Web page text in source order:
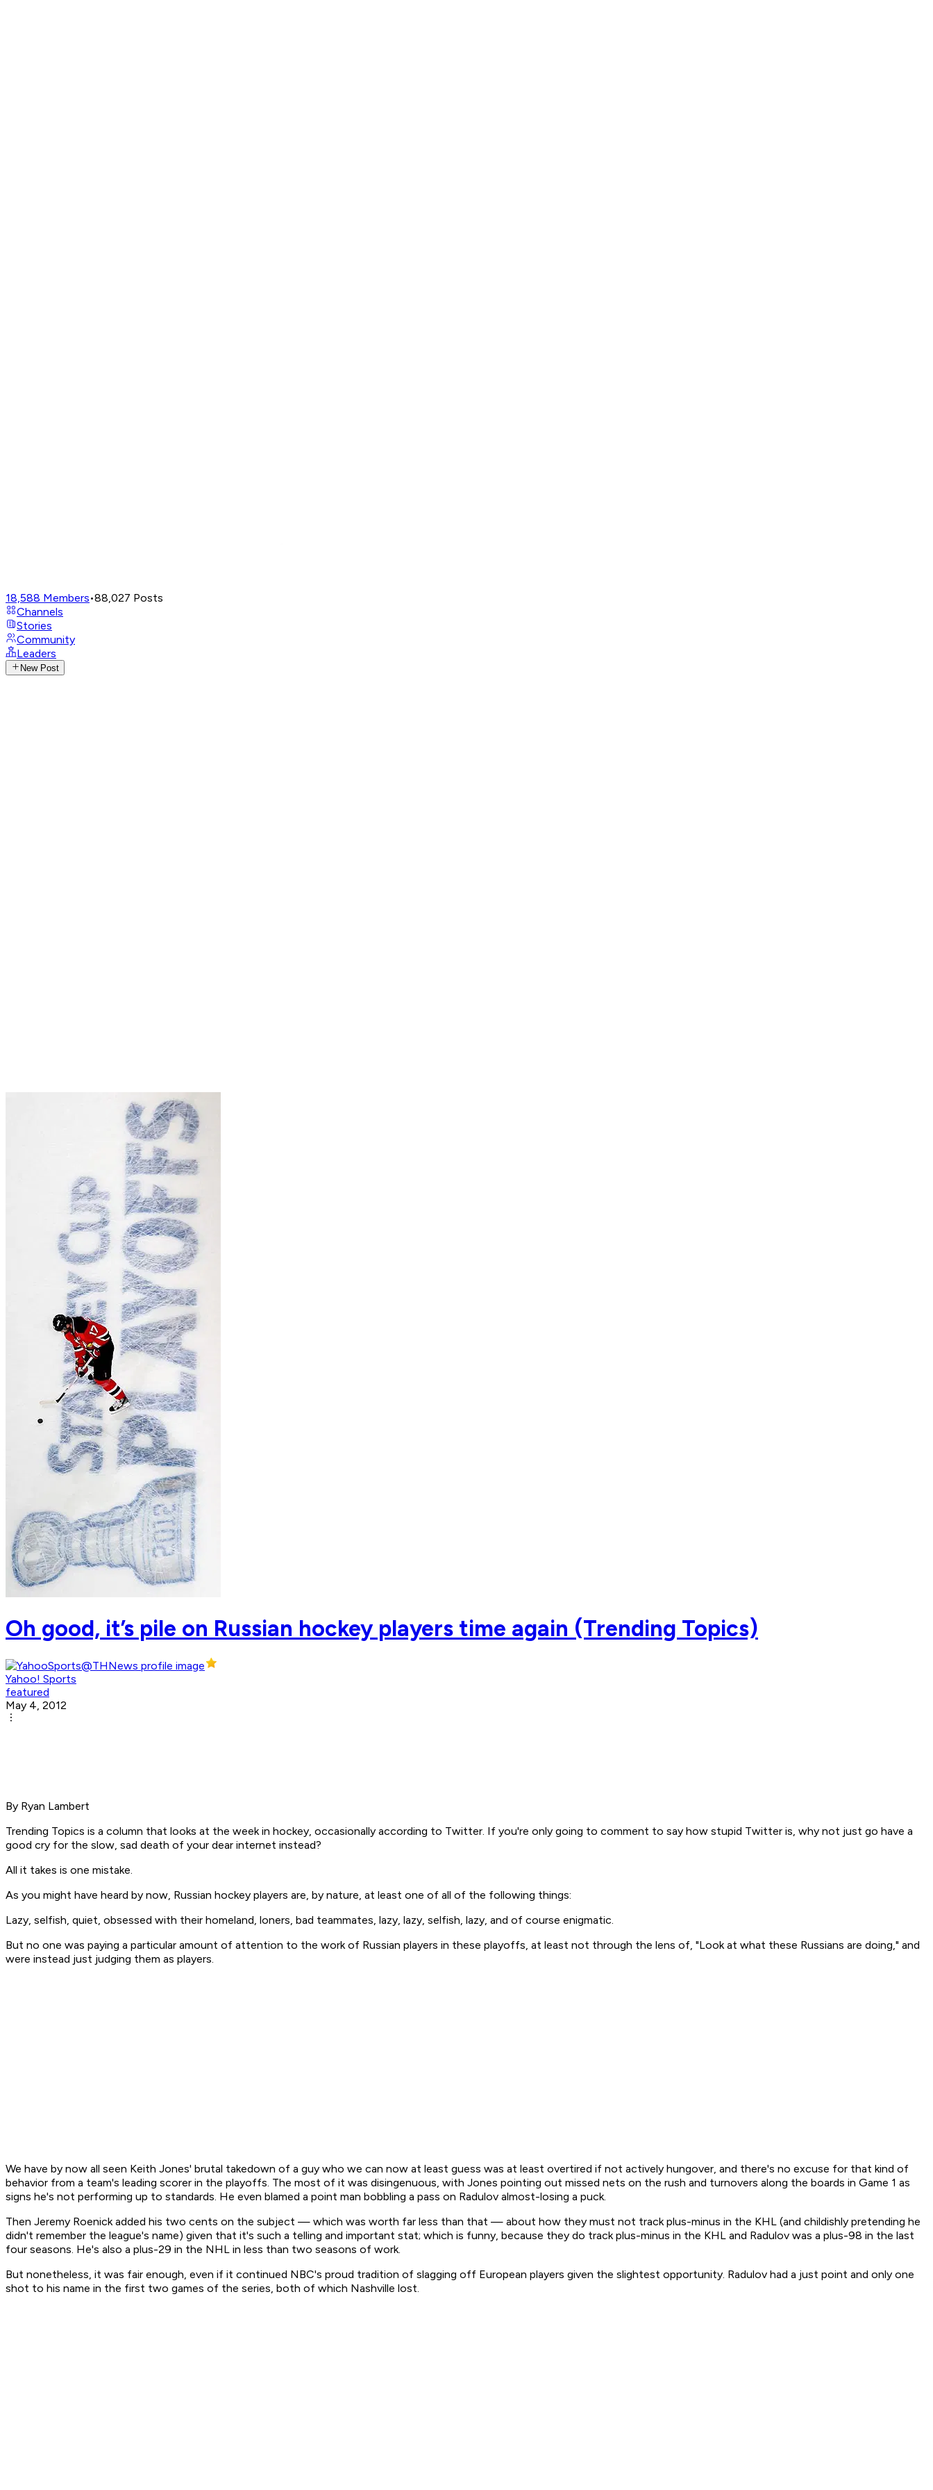
18,588 Members•88,027 Posts
Channels
Stories
Community
Leaders
New Post
Oh good, it’s pile on Russian hockey players time again (Trending Topics)
Yahoo! Sports
featured
May 4, 2012
By Ryan Lambert
Trending Topics is a column that looks at the week in hockey, occasionally according to Twitter. If you're only going to comment to say how stupid Twitter is, why not just go have a
good cry for the slow, sad death of your dear internet instead?
All it takes is one mistake.
As you might have heard by now, Russian hockey players are, by nature, at least one of all of the following things:
Lazy, selfish, quiet, obsessed with their homeland, loners, bad teammates, lazy, lazy, selfish, lazy, and of course enigmatic.
But no one was paying a particular amount of attention to the work of Russian players in these playoffs, at least not through the lens of, "Look at what these Russians are doing," and
were instead just judging them as players.
We have by now all seen Keith Jones' brutal takedown of a guy who we can now at least guess was at least overtired if not actively hungover, and there's no excuse for that kind of
behavior from a team's leading scorer in the playoffs. The most of it was disingenuous, with Jones pointing out missed nets on the rush and turnovers along the boards in Game 1 as
signs he's not performing up to standards. He even blamed a point man bobbling a pass on Radulov almost-losing a puck.
Then Jeremy Roenick added his two cents on the subject — which was worth far less than that — about how they must not track plus-minus in the KHL (and childishly pretending he
didn't remember the league's name) given that it's such a telling and important stat; which is funny, because they do track plus-minus in the KHL and Radulov was a plus-98 in the last
four seasons. He's also a plus-29 in the NHL in less than two seasons of work.
But nonetheless, it was fair enough, even if it continued NBC's proud tradition of slagging off European players given the slightest opportunity. Radulov had a just point and only one
shot to his name in the first two games of the series, both of which Nashville lost.